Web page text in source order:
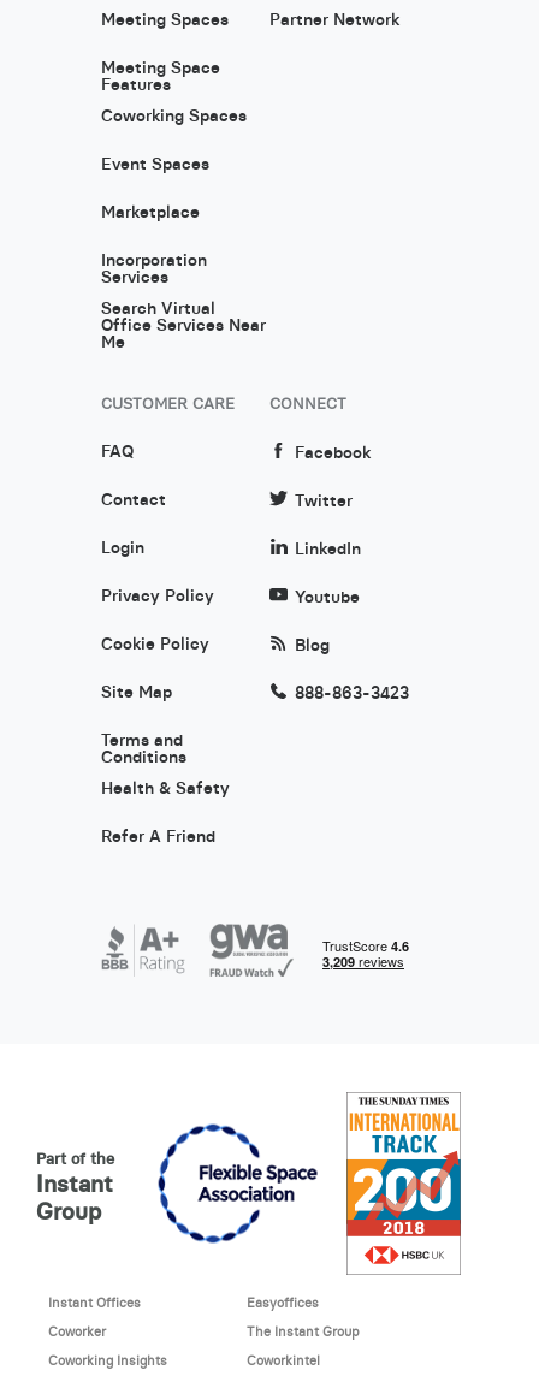
Meeting Spaces
Meeting Space
Features
Coworking Spaces
Event Spaces
Marketplace
Incorporation
Services
Search Virtual
Office Services Near
Me
Partner Network
CUSTOMER CARE
FAQ
Contact
Login
Privacy Policy
Cookie Policy
Site Map
Terms and
Conditions
Health & Safety
Refer A Friend
CONNECT
Facebook
Twitter
LinkedIn
Youtube
Blog
888-863-3423
Part of the
Instant
Group
Instant Offices
Easyoffices
Coworker
The Instant Group
Coworking Insights
Coworkintel